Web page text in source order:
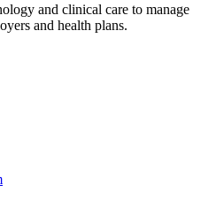
and clinical care to manage
and health plans.